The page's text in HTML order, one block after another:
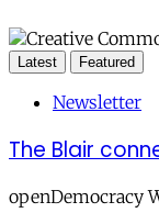
Latest Featured
Newsletter
The Blair
openDemocracy